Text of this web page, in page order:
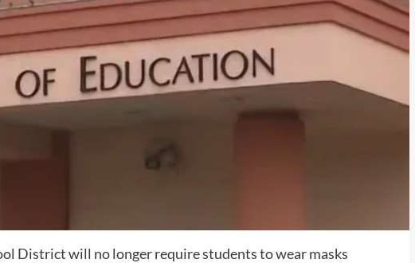
District will no longer require students to wear masks